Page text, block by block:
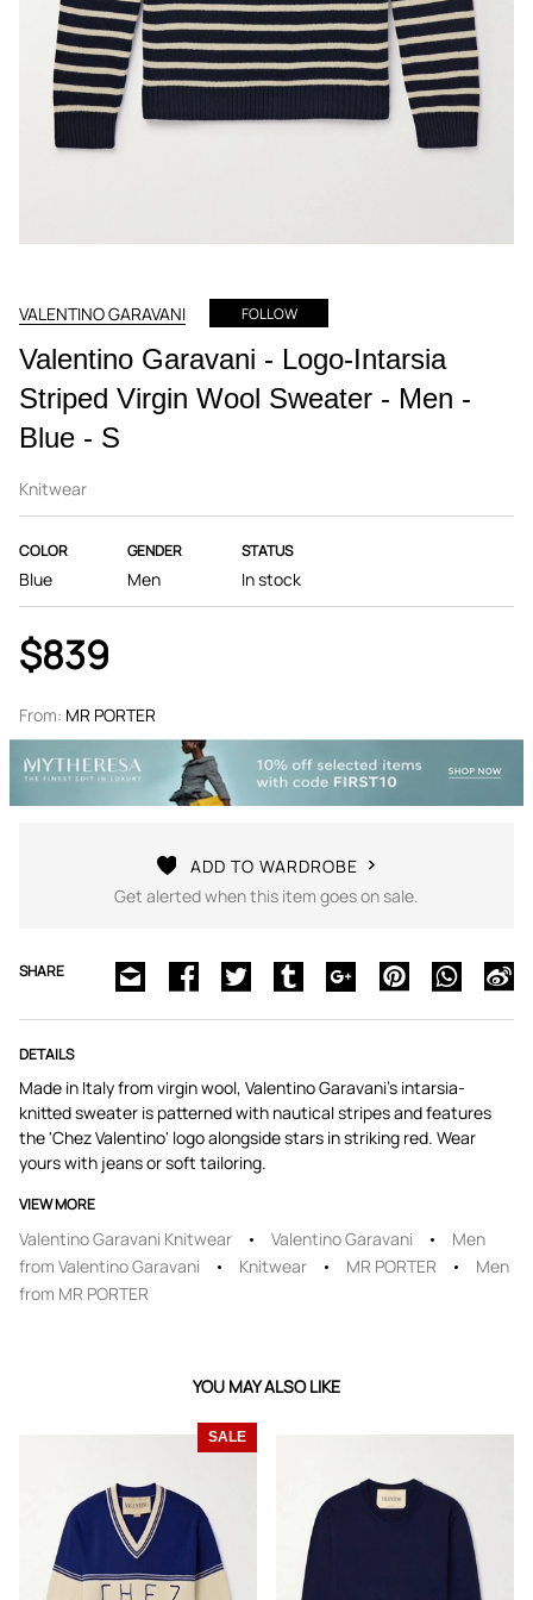
VALENTINO GARAVANI FOLLOW
Valentino Garavani - Logo-Intarsia
Striped Virgin Wool Sweater - Men -
Blue - S
Knitwear
COLOR
Blue
GENDER
Men
STATUS
In stock
$839
From: MR PORTER
ADD TO WARDROBE
Get alerted when this item goes on sale.
SHARE
DETAILS
Made in Italy from virgin wool, Valentino Garavani's intarsia-
knitted sweater is patterned with nautical stripes and features
the 'Chez Valentino' logo alongside stars in striking red. Wear
yours with jeans or soft tailoring.
VIEW MORE
Valentino Garavani Knitwear Valentino Garavani
Men
from Valentino Garavani
Knitwear MR PORTER
Men
from MR PORTER
YOU MAY ALSO LIKE
SALE